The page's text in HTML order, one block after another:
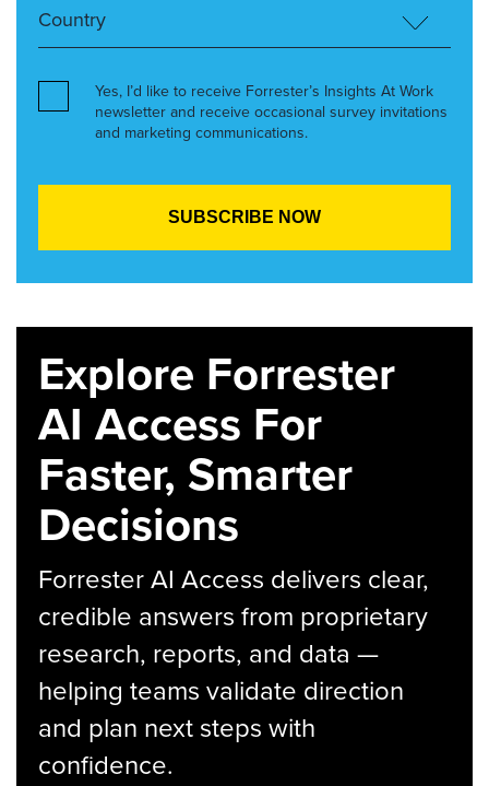
Yes, I’d like to receive Forrester’s Insights At Work
newsletter and receive occasional survey invitations
and marketing communications.
Explore Forrester
AI Access For
Faster, Smarter
Decisions
Forrester AI Access delivers clear,
credible answers from proprietary
research, reports, and data —
helping teams validate direction
and plan next steps with
confidence.